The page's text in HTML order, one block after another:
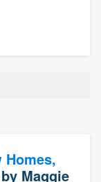
Homes,
by Maggie